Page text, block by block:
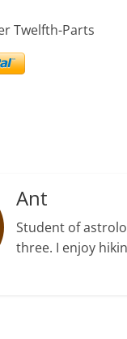
Twelfth-Parts
Ant
Student of
three. I enjoy